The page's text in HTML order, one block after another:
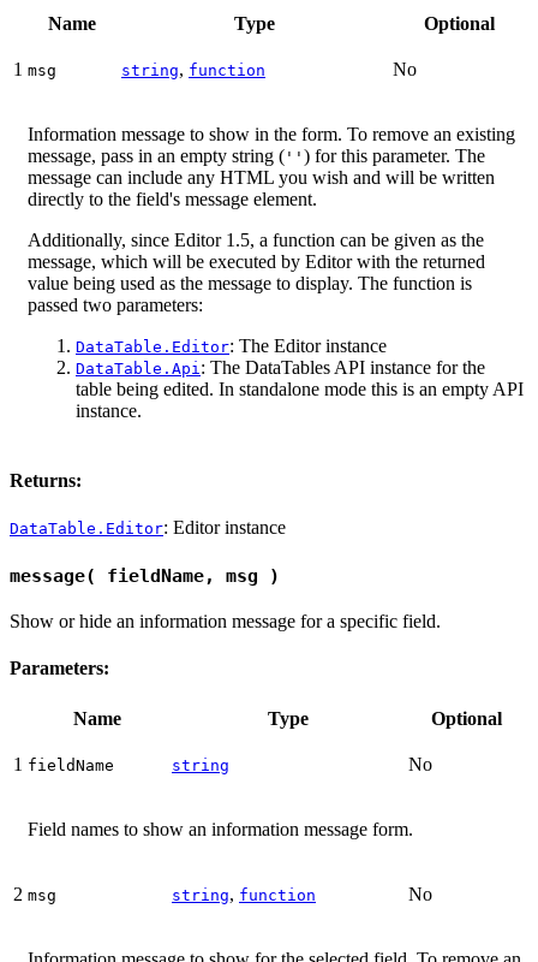
Name Type Optional
1 msg string, function No
Information message to show in the form. To remove an existing
message, pass in an empty string ( '' ) for this parameter. The
message can include any HTML you wish and will be written
directly to the field's message element.
Additionally, since Editor 1.5, a function can be given as the
message, which will be executed by Editor with the returned
value being used as the message to display. The function is
passed two parameters:
DataTable.Editor: The Editor instance
DataTable.Api : The DataTables API instance for the
table being edited. In standalone mode this is an empty API
instance.
Returns:
DataTable.Editor: Editor instance
message( fieldName, msg )
Show or hide an information message for a specific field.
Parameters:
Name Type Optional
1 fieldName string No
Field names to show an information message form.
2 msg string, function No